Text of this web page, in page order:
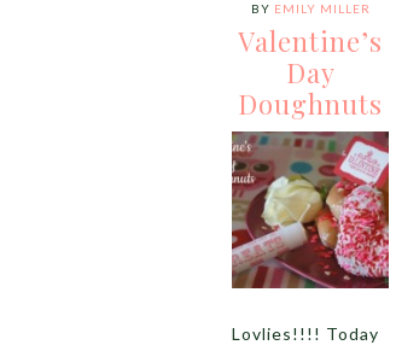
BY EMILY MILLER
Valentine’s
Day
Doughnuts
Lovlies!!!! Today